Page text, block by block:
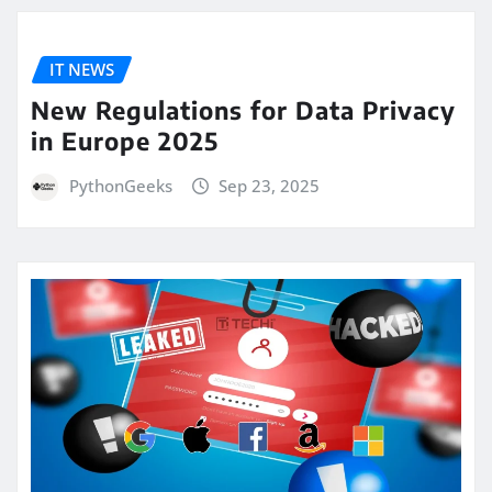
IT NEWS
New Regulations for Data Privacy
in Europe 2025
PythonGeeks Sep 23, 2025